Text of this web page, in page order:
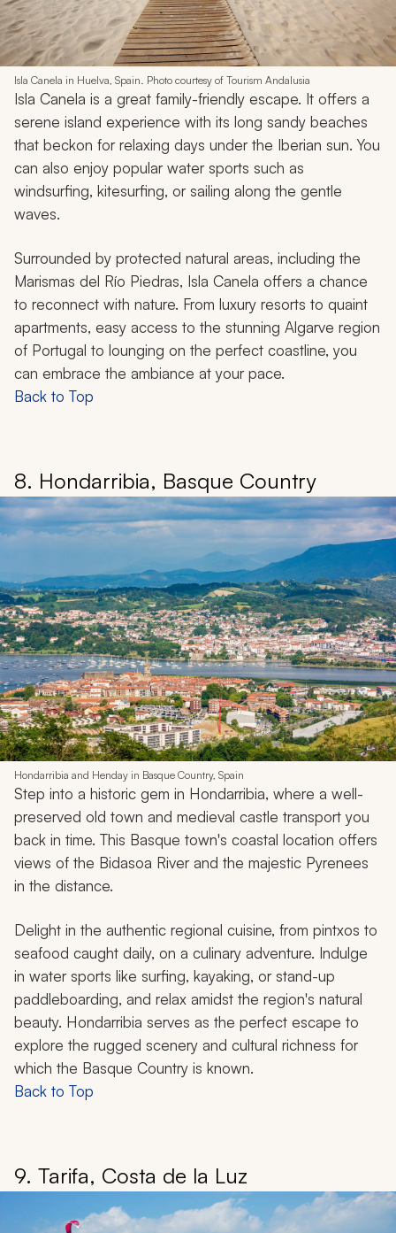
Isla Canela in Huelva, Spain. Photo courtesy of Tourism Andalusia
Isla Canela is a great family-friendly escape. It offers a
serene island experience with its long sandy beaches
that beckon for relaxing days under the Iberian sun. You
can also enjoy popular water sports such as
windsurfing, kitesurfing, or sailing along the gentle
waves.
Surrounded by protected natural areas, including the
Marismas del Río Piedras, Isla Canela offers a chance
to reconnect with nature. From luxury resorts to quaint
apartments, easy access to the stunning Algarve region
of Portugal to lounging on the perfect coastline, you
can embrace the ambiance at your pace.
Back to Top
8. Hondarribia, Basque Country
Hondarribia and Henday in Basque Country, Spain
Step into a historic gem in Hondarribia, where a well-
preserved old town and medieval castle transport you
back in time. This Basque town's coastal location offers
views of the Bidasoa River and the majestic Pyrenees
in the distance.
Delight in the authentic regional cuisine, from pintxos to
seafood caught daily, on a culinary adventure. Indulge
in water sports like surfing, kayaking, or stand-up
paddleboarding, and relax amidst the region's natural
beauty. Hondarribia serves as the perfect escape to
explore the rugged scenery and cultural richness for
which the Basque Country is known.
Back to Top
9. Tarifa, Costa de la Luz